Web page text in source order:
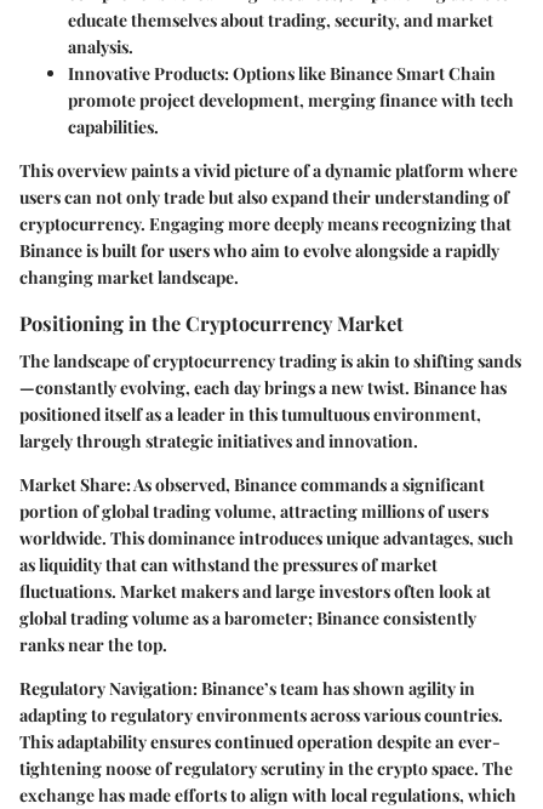
educate themselves about trading, security, and market
analysis.
Innovative Products:Options like Binance Smart Chain
promote project development, merging finance with tech
capabilities.
This overview paints a vivid picture of a dynamic platform where
users can not only trade but also expand their understanding of
cryptocurrency. Engaging more deeply means recognizing that
Binance is built for users who aim to evolve alongside a rapidly
changing market landscape.
Positioning in the Cryptocurrency Market
The landscape of cryptocurrency trading is akin to shifting sands
—constantly evolving, each day brings a new twist. Binance has
positioned itself as a leader in this tumultuous environment,
largely through strategic initiatives and innovation.
Market Share:As observed, Binance commands a significant
portion of global trading volume, attracting millions of users
worldwide. This dominance introduces unique advantages, such
as liquidity that can withstand the pressures of market
fluctuations. Market makers and large investors often look at
global trading volume as a barometer; Binance consistently
ranks near the top.
Regulatory Navigation:Binance’s team has shown agility in
adapting to regulatory environments across various countries.
This adaptability ensures continued operation despite an ever-
tightening noose of regulatory scrutiny in the crypto space. The
exchange has made efforts to align with local regulations, which